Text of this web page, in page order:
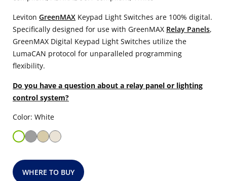
Leviton GreenMAX Keypad Light Switches are 100% digital.
Specifically designed for use with GreenMAX Relay Panels,
GreenMAX Digital Keypad Light Switches utilize the
LumaCAN protocol for unparalleled programming
flexibility.
Do you have a question about a relay panel or lighting
control system?
Color: White
WHERE TO BUY